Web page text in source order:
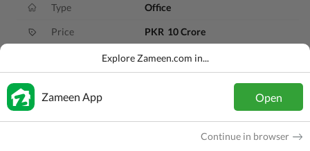
Type Office
Price PKR 10 Crore
333 Sq. Yd.
Added
Explore Zameen.com in...
Zameen App Open
Continue in browser